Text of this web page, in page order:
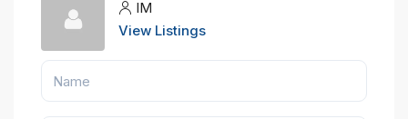
IM
View Listings